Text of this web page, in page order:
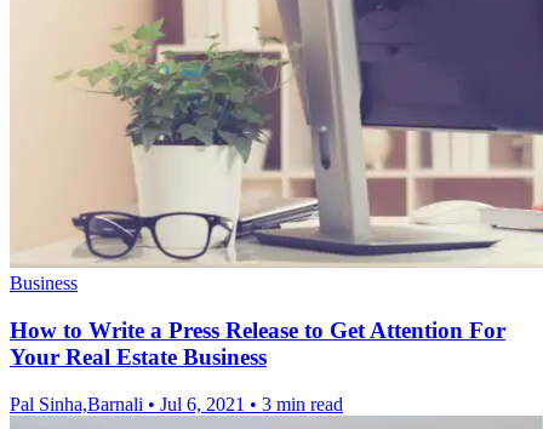
Business
How to Write a Press Release to Get Attention For
Your Real Estate Business
Pal Sinha,Barnali • Jul 6, 2021 • 3 min read